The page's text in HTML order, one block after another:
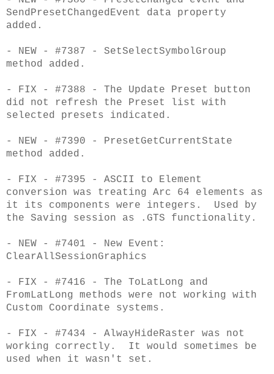
SendPresetChangedEvent data property
added.
- NEW - #7387 - SetSelectSymbolGroup
method added.
- FIX - #7388 - The Update Preset button
did not refresh the Preset list with
selected presets indicated.
- NEW - #7390 - PresetGetCurrentState
method added.
- FIX - #7395 - ASCII to Element
conversion was treating Arc 64 elements as
it its components were integers. Used by
the Saving session as .GTS functionality.
- NEW - #7401 - New Event:
ClearAllSessionGraphics
- FIX - #7416 - The ToLatLong and
FromLatLong methods were not working with
Custom Coordinate systems.
- FIX - #7434 - AlwayHideRaster was not
working correctly. It would sometimes be
used when it wasn't set.